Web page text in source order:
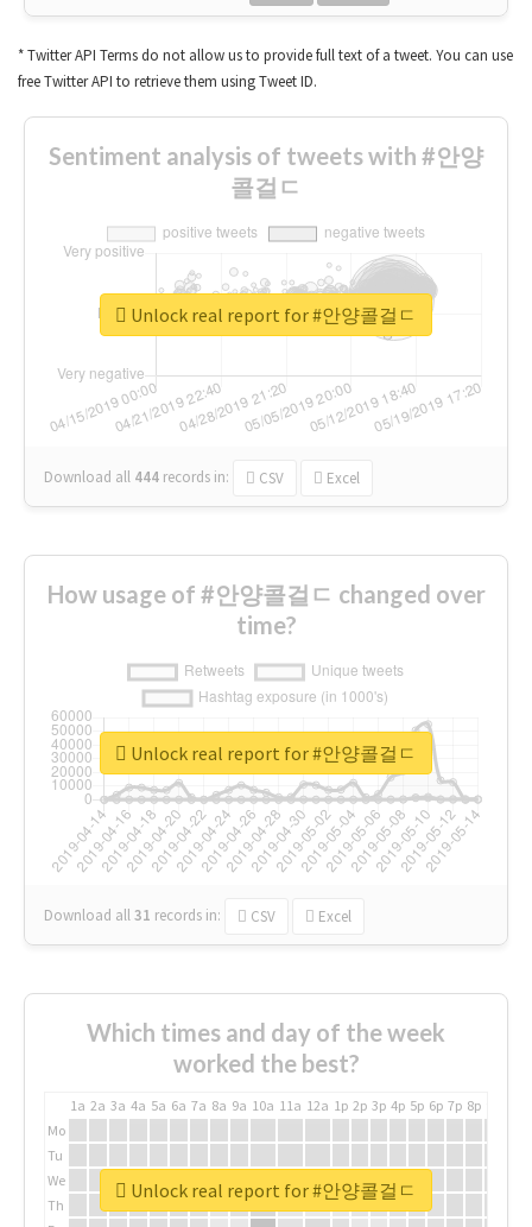
* Twitter API Terms do not allow us to provide full text of a tweet. You can use
free Twitter API to retrieve them using Tweet ID.
Sentiment analysis of tweets with #안양
콜걸ㄷ
Download all 444 records in: CSV Excel
Unlock real report for #안양콜걸ㄷ
How usage of #안양콜걸ㄷ changed over
time?
Download all31 records in: CSV Excel
Unlock real report for #안양콜걸ㄷ
Which times and day of the week
worked the best?
1a 2a 3a 4a 5a 6a 7a 8a 9a 10a 11a 12a 1p 2p 3p 4p 5p 6p 7p 8p
Mo
Tu
We
Th
Unlock real report for #안양콜걸ㄷ